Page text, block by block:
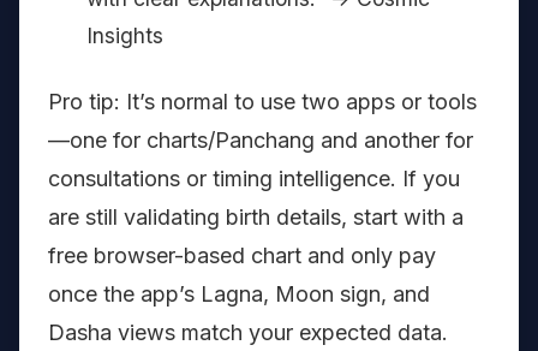
Insights
Pro tip: It’s normal to use two apps or tools
—one for charts/Panchang and another for
consultations or timing intelligence. If you
are still validating birth details, start with a
free browser-based chart and only pay
once the app’s Lagna, Moon sign, and
Dasha views match your expected data.